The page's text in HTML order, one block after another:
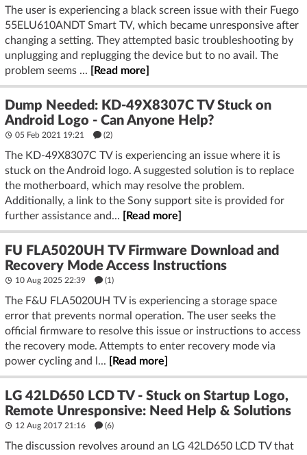
The user is experiencing a black screen issue with their Fuego
55ELU610ANDT Smart TV, which became unresponsive after
changing a setting. They attempted basic troubleshooting by
unplugging and replugging the device but to no avail. The
problem seems ...
[Read more]
Dump Needed: KD-49X8307C TV Stuck on
Android Logo - Can Anyone Help?
05 Feb 2021 19:21 (2)
The KD-49X8307C TV is experiencing an issue where it is
stuck on the Android logo. A suggested solution is to replace
the motherboard, which may resolve the problem.
Additionally, a link to the Sony support site is provided for
further assistance and...
[Read more]
FU FLA5020UH TV Firmware Download and
Recovery Mode Access Instructions
10 Aug 2025 22:39 (1)
The F&U FLA5020UH TV is experiencing a storage space
error that prevents normal operation. The user seeks the
official firmware to resolve this issue or instructions to access
the recovery mode. Attempts to enter recovery mode via
power cycling and l...
[Read more]
LG 42LD650 LCD TV - Stuck on Startup Logo,
Remote Unresponsive: Need Help & Solutions
12 Aug 2017 21:16 (6)
The discussion revolves around an LG 42LD650 LCD TV that